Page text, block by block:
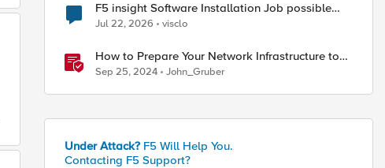
F5 insight Software Installation Job possible
bug
Jul 22, 2026 visclo
How to Prepare Your Network Infrastructure to
Add HPC Clusters for AI to Your Data Center
Sep 25, 2024 John_Gruber
Under Attack? F5 Will Help You.
Contacting F5 Support?